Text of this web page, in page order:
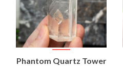
Phantom Quartz Tower